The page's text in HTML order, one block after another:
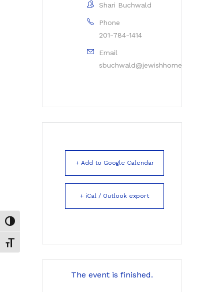
Toggle High Contrast
Toggle Font size
Shari Buchwald
Phone
201-784-1414
Email
+ Add to Google Calendar
+ iCal / Outlook export
The event is finished.